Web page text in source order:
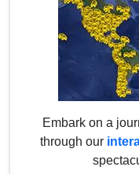
Embark on a
through our